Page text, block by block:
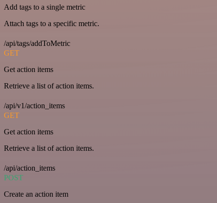
Add tags to a single metric
Attach tags to a specific metric.
/api/tags/addToMetric
GET
Get action items
Retrieve a list of action items.
/api/v1/action_items
GET
Get action items
Retrieve a list of action items.
/api/action_items
POST
Create an action item